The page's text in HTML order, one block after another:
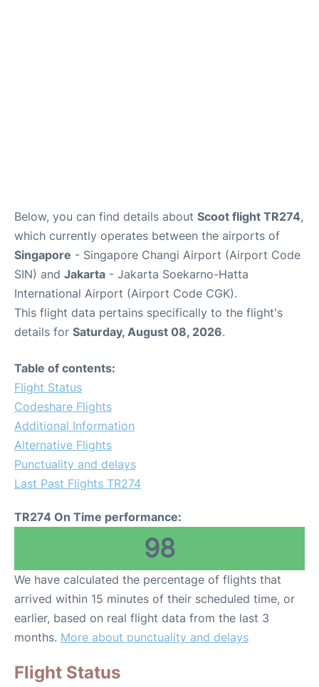
Below, you can find details about Scoot flight TR274,
which currently operates between the airports of
Singapore - Singapore Changi Airport (Airport Code
SIN) and Jakarta - Jakarta Soekarno-Hatta
International Airport (Airport Code CGK).
This flight data pertains specifically to the flight's
details for Saturday, August 08, 2026.
Table of contents:
Flight Status
Codeshare Flights
Additional Information
Alternative Flights
Punctuality and delays
Last Past Flights TR274
TR274 On Time performance:
98
We have calculated the percentage of flights that
arrived within 15 minutes of their scheduled time, or
earlier, based on real flight data from the last 3
months. More about punctuality and delays
Flight Status